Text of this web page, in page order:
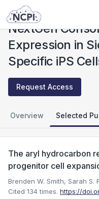
Studies
NextGen
Expression in
Specific iPS
Request Access
Overview Selected
The aryl hydrocarbon
progenitor cell
Brenden W. Smith, Sarah S.
Cited 134 times. https://